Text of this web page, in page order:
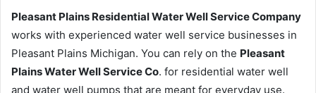
Pleasant Plains Residential Water Well Service Company
works with experienced water well service businesses in
Pleasant Plains Michigan. You can rely on the Pleasant
Plains Water Well Service Co. for residential water well
and water well pumps that are meant for everyday use.